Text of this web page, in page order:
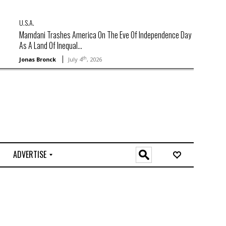
U.S.A.
Mamdani Trashes America On The Eve Of Independence Day
As A Land Of Inequal...
Jonas Bronck July 4th, 2026
ADVERTISE